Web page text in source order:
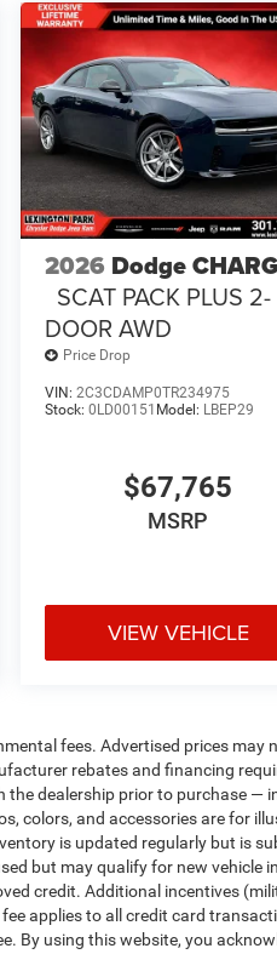
2026 Dodge
SCAT PACK PLUS 2-
DOOR AWD
Price Drop
VIN:2C3CDAMP0TR234975
Stock:0LD00151 Model: LBEP29
$67,765
MSRP
VIEW VEHICLE
fees. Advertised prices
rebates and financing
dealership prior to purchase —
colors, and accessories are for
is updated regularly but is
but may qualify for new
credit. Additional incentives
applies to all credit card
By using this website, you